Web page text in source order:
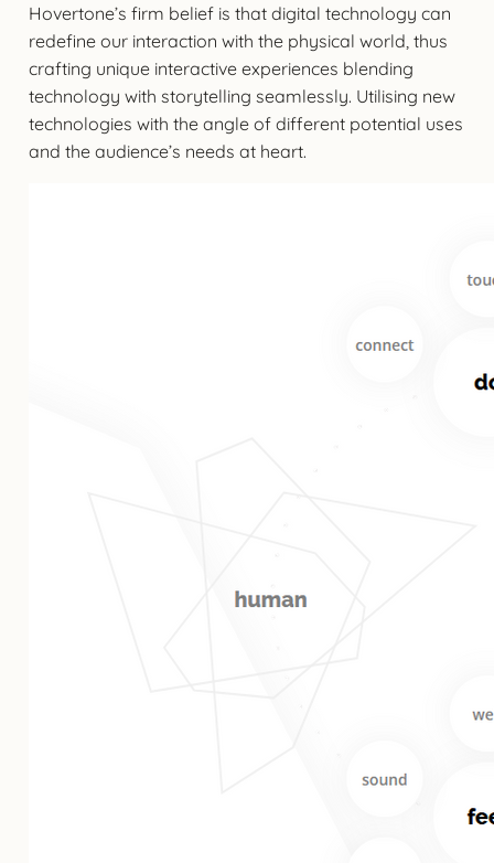
Hovertone’s firm belief is that digital technology can
redefine our interaction with the physical world, thus
crafting unique interactive experiences blending
technology with storytelling seamlessly. Utilising new
technologies with the angle of different potential uses
and the audience’s needs at heart.